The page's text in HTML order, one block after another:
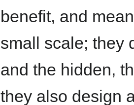
benefit, and
small scale; they
and the hidden,
they also design